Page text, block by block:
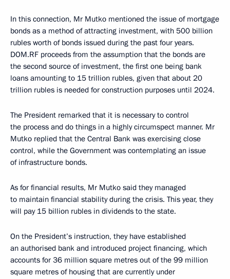
In this connection, Mr Mutko mentioned the issue of mortgage
bonds as a method of attracting investment, with 500 billion
rubles worth of bonds issued during the past four years.
DOM.RF proceeds from the assumption that the bonds are
the second source of investment, the first one being bank
loans amounting to 15 trillion rubles, given that about 20
trillion rubles is needed for construction purposes until 2024.
The President remarked that it is necessary to control
the process and do things in a highly circumspect manner. Mr
Mutko replied that the Central Bank was exercising close
control, while the Government was contemplating an issue
of infrastructure bonds.
As for financial results, Mr Mutko said they managed
to maintain financial stability during the crisis. This year, they
will pay 15 billion rubles in dividends to the state.
On the President’s instruction, they have established
an authorised bank and introduced project financing, which
accounts for 36 million square metres out of the 99 million
square metres of housing that are currently under